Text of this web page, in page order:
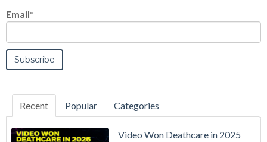
Email*
Recent Popular Categories
Video Won Deathcare in 2025